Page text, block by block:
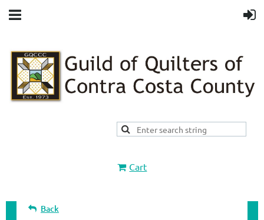
Cart
Back